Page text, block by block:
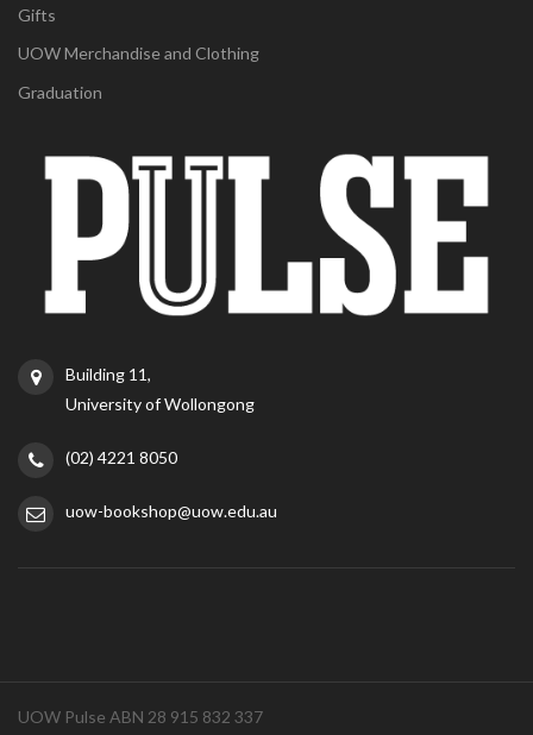
Gifts
UOW Merchandise and Clothing
Graduation
Building 11,
University of Wollongong
(02) 4221 8050
uow-bookshop@uow.edu.au
UOW Pulse ABN 28 915 832 337